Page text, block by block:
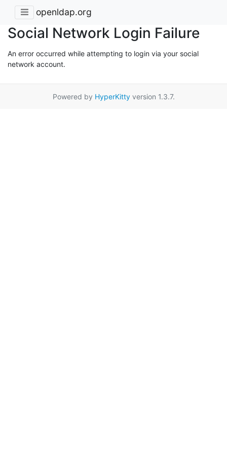
openldap.org
Social Network Login Failure
An error occurred while attempting to login via your social
network account.
Powered by HyperKittyversion 1.3.7.